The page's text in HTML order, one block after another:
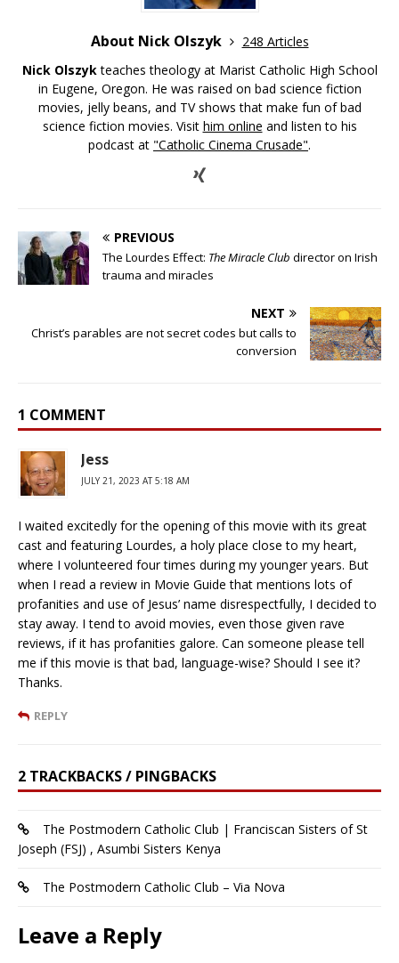
About Nick Olszyk
248 Articles
Nick Olszykteaches theology at Marist Catholic High School
in Eugene, Oregon. He was raised on bad science fiction
movies, jelly beans, and TV shows that make fun of bad
science fiction movies. Visit him online and listen to his
podcast at "Catholic Cinema Crusade".
PREVIOUS
The Lourdes Effect: The Miracle Club director on Irish
trauma and miracles
NEXT
Christ’s parables are not secret codes but calls to
conversion
1 COMMENT
Jess
JULY 21, 2023 AT 5:18 AM
I waited excitedly for the opening of this movie with its great
cast and featuring Lourdes, a holy place close to my heart,
where I volunteered four times during my younger years. But
when I read a review in Movie Guide that mentions lots of
profanities and use of Jesus’ name disrespectfully, I decided to
stay away. I tend to avoid movies, even those given rave
reviews, if it has profanities galore. Can someone please tell
me if this movie is that bad, language-wise? Should I see it?
Thanks.
REPLY
2 TRACKBACKS / PINGBACKS
The Postmodern Catholic Club | Franciscan Sisters of St
Joseph (FSJ) , Asumbi Sisters Kenya
The Postmodern Catholic Club – Via Nova
Leave a Reply